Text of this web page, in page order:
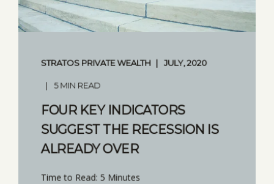
STRATOS PRIVATE WEALTH JULY, 2020
5 MIN READ
FOUR KEY INDICATORS
SUGGEST THE RECESSION IS
ALREADY OVER
Time to Read: 5 Minutes